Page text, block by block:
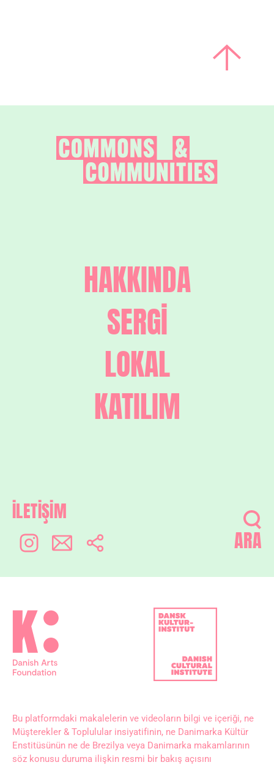
HAKKINDA
SERGİ
LOKAL
KATILIM
İLETİŞİM
ARA
Bu platformdaki makalelerin ve videoların bilgi ve içeriği, ne
Müşterekler & Toplulular insiyatifinin, ne Danimarka Kültür
Enstitüsünün ne de Brezilya veya Danimarka makamlarının
söz konusu duruma ilişkin resmi bir bakış açısını